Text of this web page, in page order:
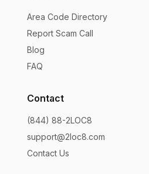
Area Code Directory
Report Scam Call
Blog
FAQ
Contact
(844) 88-2LOC8
support@2loc8.com
Contact Us